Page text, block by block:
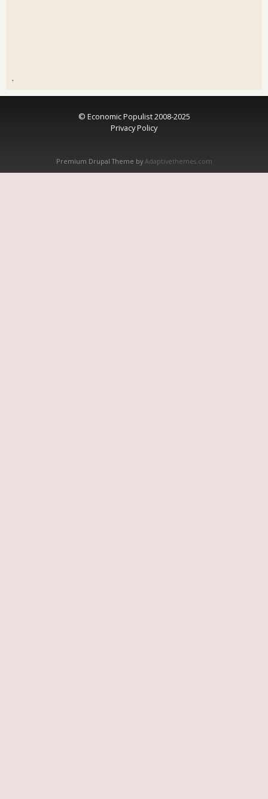
.
© Economic Populist 2008-2025
Privacy Policy
Premium Drupal Theme by Adaptivethemes.com